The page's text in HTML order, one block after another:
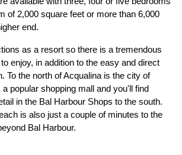
of 2,000 square feet or more than 6,000
end.
as a resort so there is a tremendous
enjoy, in addition to the easy and direct
To the north of Acqualina is the city of
popular shopping mall and you'll find
in the Bal Harbour Shops to the south.
is also just a couple of minutes to the
Bal Harbour.